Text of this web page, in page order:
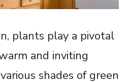
plants play a pivotal
and inviting
shades of green